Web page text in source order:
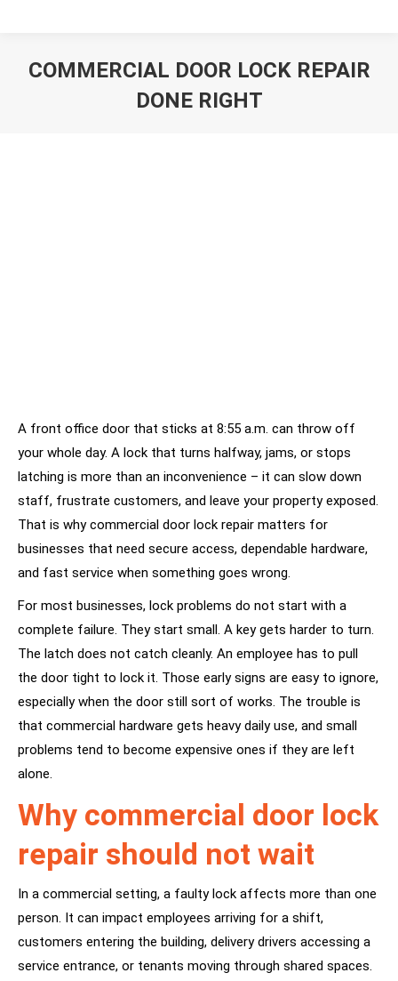
COMMERCIAL DOOR LOCK REPAIR
DONE RIGHT
A front office door that sticks at 8:55 a.m. can throw off
your whole day. A lock that turns halfway, jams, or stops
latching is more than an inconvenience – it can slow down
staff, frustrate customers, and leave your property exposed.
That is why commercial door lock repair matters for
businesses that need secure access, dependable hardware,
and fast service when something goes wrong.
For most businesses, lock problems do not start with a
complete failure. They start small. A key gets harder to turn.
The latch does not catch cleanly. An employee has to pull
the door tight to lock it. Those early signs are easy to ignore,
especially when the door still sort of works. The trouble is
that commercial hardware gets heavy daily use, and small
problems tend to become expensive ones if they are left
alone.
Why commercial door lock
repair should not wait
In a commercial setting, a faulty lock affects more than one
person. It can impact employees arriving for a shift,
customers entering the building, delivery drivers accessing a
service entrance, or tenants moving through shared spaces.